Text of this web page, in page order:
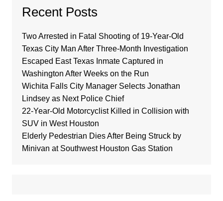
Recent Posts
Two Arrested in Fatal Shooting of 19-Year-Old
Texas City Man After Three-Month Investigation
Escaped East Texas Inmate Captured in
Washington After Weeks on the Run
Wichita Falls City Manager Selects Jonathan
Lindsey as Next Police Chief
22-Year-Old Motorcyclist Killed in Collision with
SUV in West Houston
Elderly Pedestrian Dies After Being Struck by
Minivan at Southwest Houston Gas Station